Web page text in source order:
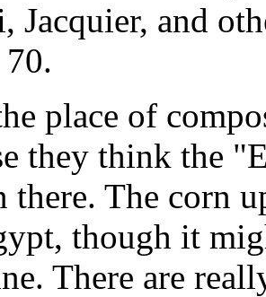
Jacquier, and
place of
they think the
there. The corn
though it
There are